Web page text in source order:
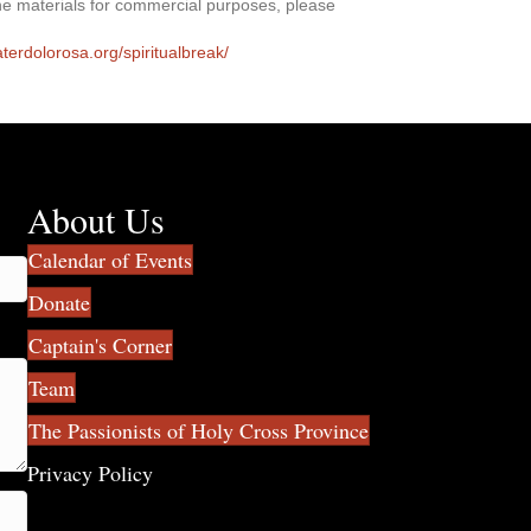
materials for commercial purposes, please
spiritualbreak/
About Us
Calendar of Events
Donate
Captain's Corner
Team
The Passionists of Holy Cross Province
Privacy Policy